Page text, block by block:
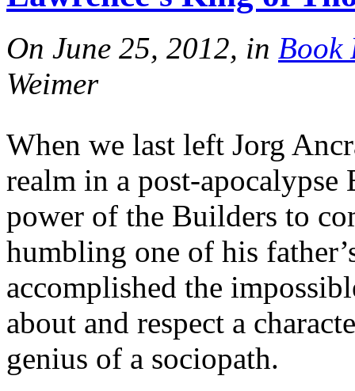
On June 25, 2012, in Book
Weimer
When we last left Jorg
realm in a post-apocalypse
power of the Builders to
humbling one of his
accomplished the
about and respect a
genius of a sociopath.